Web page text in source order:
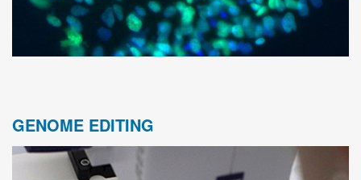
GENOME EDITING